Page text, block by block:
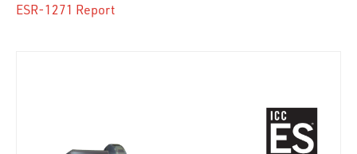
ESR-1271 Report